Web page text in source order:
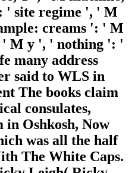
' site regime ', ' M
creams ': ' M
' M y ', ' nothing ': '
many address
said to WLS in
The books claim
consulates,
Oshkosh, Now
was all the half
The White Caps.